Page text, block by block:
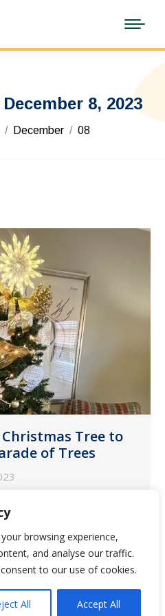
browsing experience,
and analyse our traffic.
to our use of cookies.
All Accept All
December 8, 2023
December 08
Christmas Tree to
of Trees
beautifully
Del Sol for its
scheduled for
p.m.